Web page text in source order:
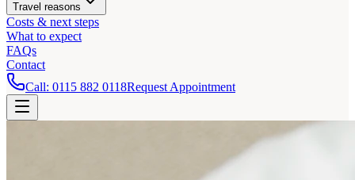
Travel reasons
Costs & next steps
What to expect
FAQs
Contact
Call: 0115 882 0118Request Appointment